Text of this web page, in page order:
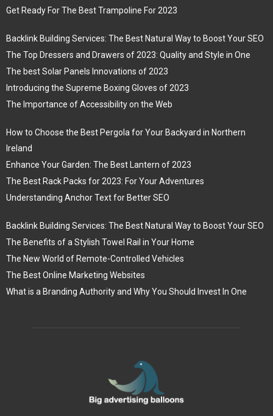
Get Ready For The Best Trampoline For 2023
Backlink Building Services: The Best Natural Way to Boost Your SEO
The Top Dressers and Drawers of 2023: Quality and Style in One
The best Solar Panels Innovations of 2023
Introducing the Supreme Boxing Gloves of 2023
The Importance of Accessibility on the Web
How to Choose the Best Pergola for Your Backyard in Northern
Ireland
Enhance Your Garden: The Best Lantern of 2023
The Best Rack Packs for 2023: For Your Adventures
Understanding Anchor Text for Better SEO
Backlink Building Services: The Best Natural Way to Boost Your SEO
The Benefits of a Stylish Towel Rail in Your Home
The New World of Remote-Controlled Vehicles
The Best Online Marketing Websites
What is a Branding Authority and Why You Should Invest In One